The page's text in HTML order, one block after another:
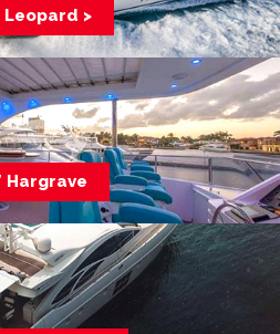
Leopard >
Hargrave